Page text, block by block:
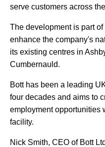
serve customers across
The development is part
enhance the company's
its existing centres in
Cumbernauld.
Bott has been a leading
four decades and aims to
employment opportunities
facility.
Nick Smith, CEO of Bott